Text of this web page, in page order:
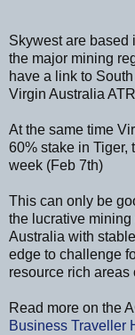
Skywest are based
the major mining
have a link to
Virgin Australia
At the same time
60% stake in Tiger,
week (Feb 7th)
This can only be
the lucrative
Australia with
edge to challenge
resource rich areas
Read more on the
Business Traveller